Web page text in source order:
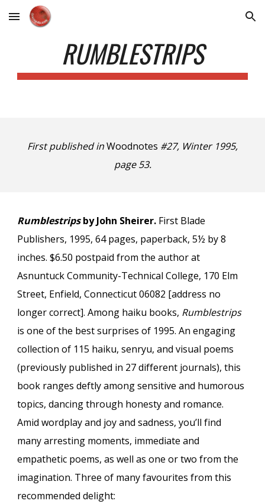
Skip to main content Skip to navigation
RUMBLESTRIPS
First published inWoodnotes #27, Winter 1995,
page 53.
Rumblestripsby John Sheirer. First Blade
Publishers, 1995, 64 pages, paperback, 5½ by 8
inches. $6.50 postpaid from the author at
Asnuntuck Community-Technical College, 170 Elm
Street, Enfield, Connecticut 06082 [address no
longer correct]. Among haiku books, Rumblestrips
is one of the best surprises of 1995. An engaging
collection of 115 haiku, senryu, and visual poems
(previously published in 27 different journals), this
book ranges deftly among sensitive and humorous
topics, dancing through honesty and romance.
Amid wordplay and joy and sadness, you’ll find
many arresting moments, immediate and
empathetic poems, as well as one or two from the
imagination. Three of many favourites from this
recommended delight: